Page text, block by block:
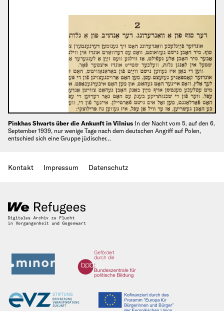
Pinkhas Shvarts über die Ankunft in Vilnius In der Nacht vom 5. auf den 6.
September 1939, nur wenige Tage nach dem deutschen Angriff auf Polen,
entschied sich eine Gruppe jüdischer…
Kontakt Impressum Datenschutz